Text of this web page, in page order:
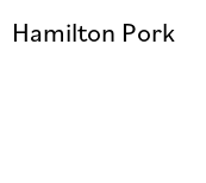
Hamilton Pork